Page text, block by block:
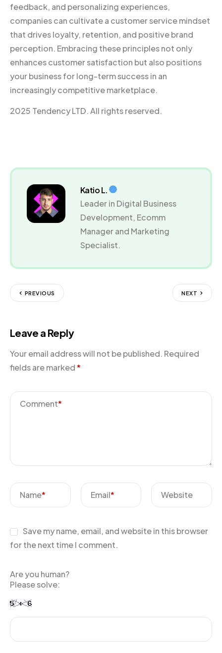
feedback, and personalizing experiences,
companies can cultivate a customer service mindset
that drives loyalty, retention, and positive brand
perception. Embracing these principles not only
enhances customer satisfaction but also positions
your business for long-term success in an
increasingly competitive marketplace.
2025 Tendency LTD. All rights reserved.
Katio L.
Leader in Digital Business
Development, Ecomm
Manager and Marketing
Specialist.
PREVIOUS NEXT
Leave a Reply
Your email address will not be published. Required
fields are marked*
Comment*
Name* Email* Website
Save my name, email, and website in this browser
for the next time I comment.
Are you human?
Please solve: